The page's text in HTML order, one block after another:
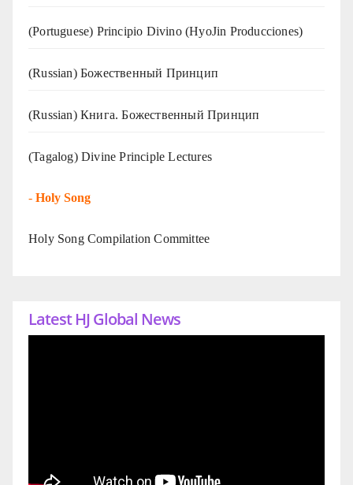
(Portuguese) Principio Divino (HyoJin Producciones)
(Russian) Божественный Принцип
(Russian) Книга. Божественный Принцип
(Tagalog) Divine Principle Lectures
- Holy Song
Holy Song Compilation Committee
Latest HJ Global News